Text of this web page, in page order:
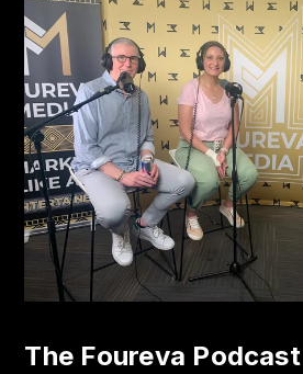
The Foureva